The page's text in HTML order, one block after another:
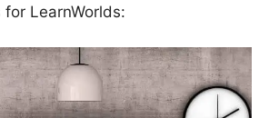
LearnWorlds: